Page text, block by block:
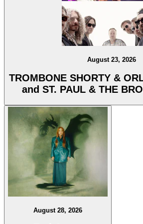
August 23, 2026
TROMBONE SHORTY &
and ST. PAUL & THE
August 28, 2026